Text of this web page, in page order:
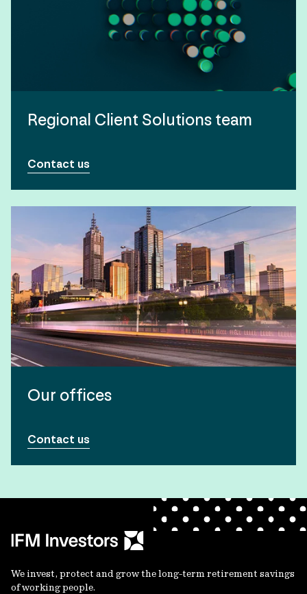
Regional Client Solutions team
Contact us
Our offices
Contact us
We invest, protect and grow the long-term retirement savings
of working people.